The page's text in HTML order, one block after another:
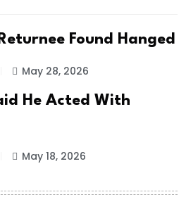
Found Hanged
May 28, 2026
He Acted With
May 18, 2026